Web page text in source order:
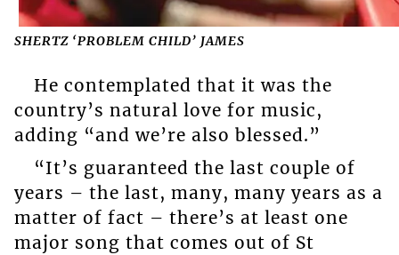
SHERTZ ‘PROBLEM CHILD’ JAMES
He contemplated that it was the
country’s natural love for music,
adding “and we’re also blessed.”
“It’s guaranteed the last couple of
years – the last, many, many years as a
matter of fact – there’s at least one
major song that comes out of St